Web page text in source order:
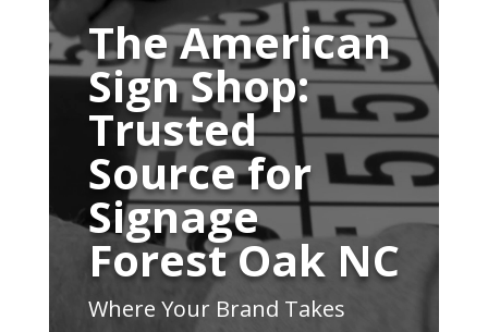
PlayerThe American
Sign Shop:
Trusted
Source for
Signage
Forest Oak NC
Where Your Brand Takes